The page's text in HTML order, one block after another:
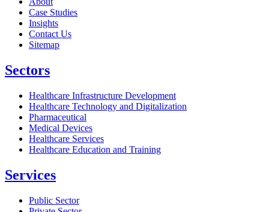
Case Studies
Insights
Contact Us
Sitemap
Sectors
Healthcare Infrastructure Development
Healthcare Technology and Digitalization
Pharmaceutical
Medical Devices
Healthcare Services
Healthcare Education and Training
Services
Public Sector